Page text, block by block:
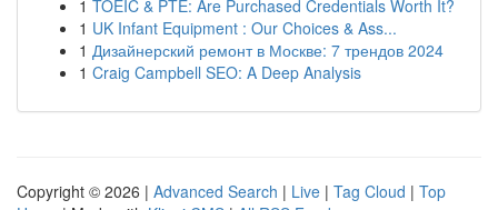
1 TOEIC & PTE: Are Purchased Credentials Worth It?
1 UK Infant Equipment : Our Choices & Ass...
1 Дизайнерский ремонт в Москве: 7 трендов 2024
1 Craig Campbell SEO: A Deep Analysis
Copyright © 2026 | Advanced Search | Live | Tag Cloud | Top